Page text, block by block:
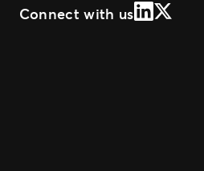
Connect with usLinkedIn
X